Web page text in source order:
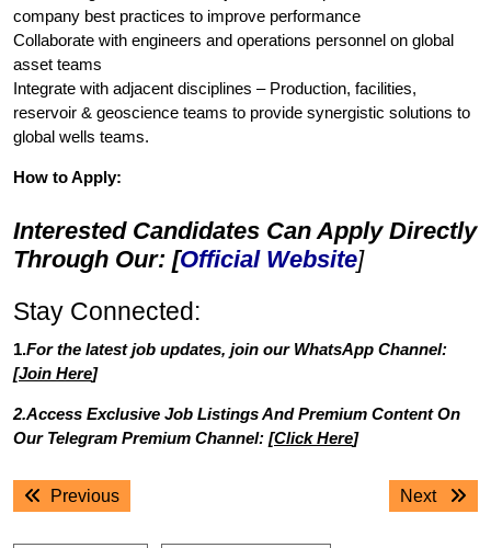
company best practices to improve performance
Collaborate with engineers and operations personnel on global
asset teams
Integrate with adjacent disciplines – Production, facilities,
reservoir & geoscience teams to provide synergistic solutions to
global wells teams.
How to Apply:
Interested Candidates Can Apply Directly
Through Our: [Official Website]
Stay Connected:
1.For the latest job updates, join our WhatsApp Channel:
[Join Here]
2.Access Exclusive Job Listings And Premium Content On
Our Telegram Premium Channel: [Click Here]
Post
navigation
PreviousPrevious
Next
Next